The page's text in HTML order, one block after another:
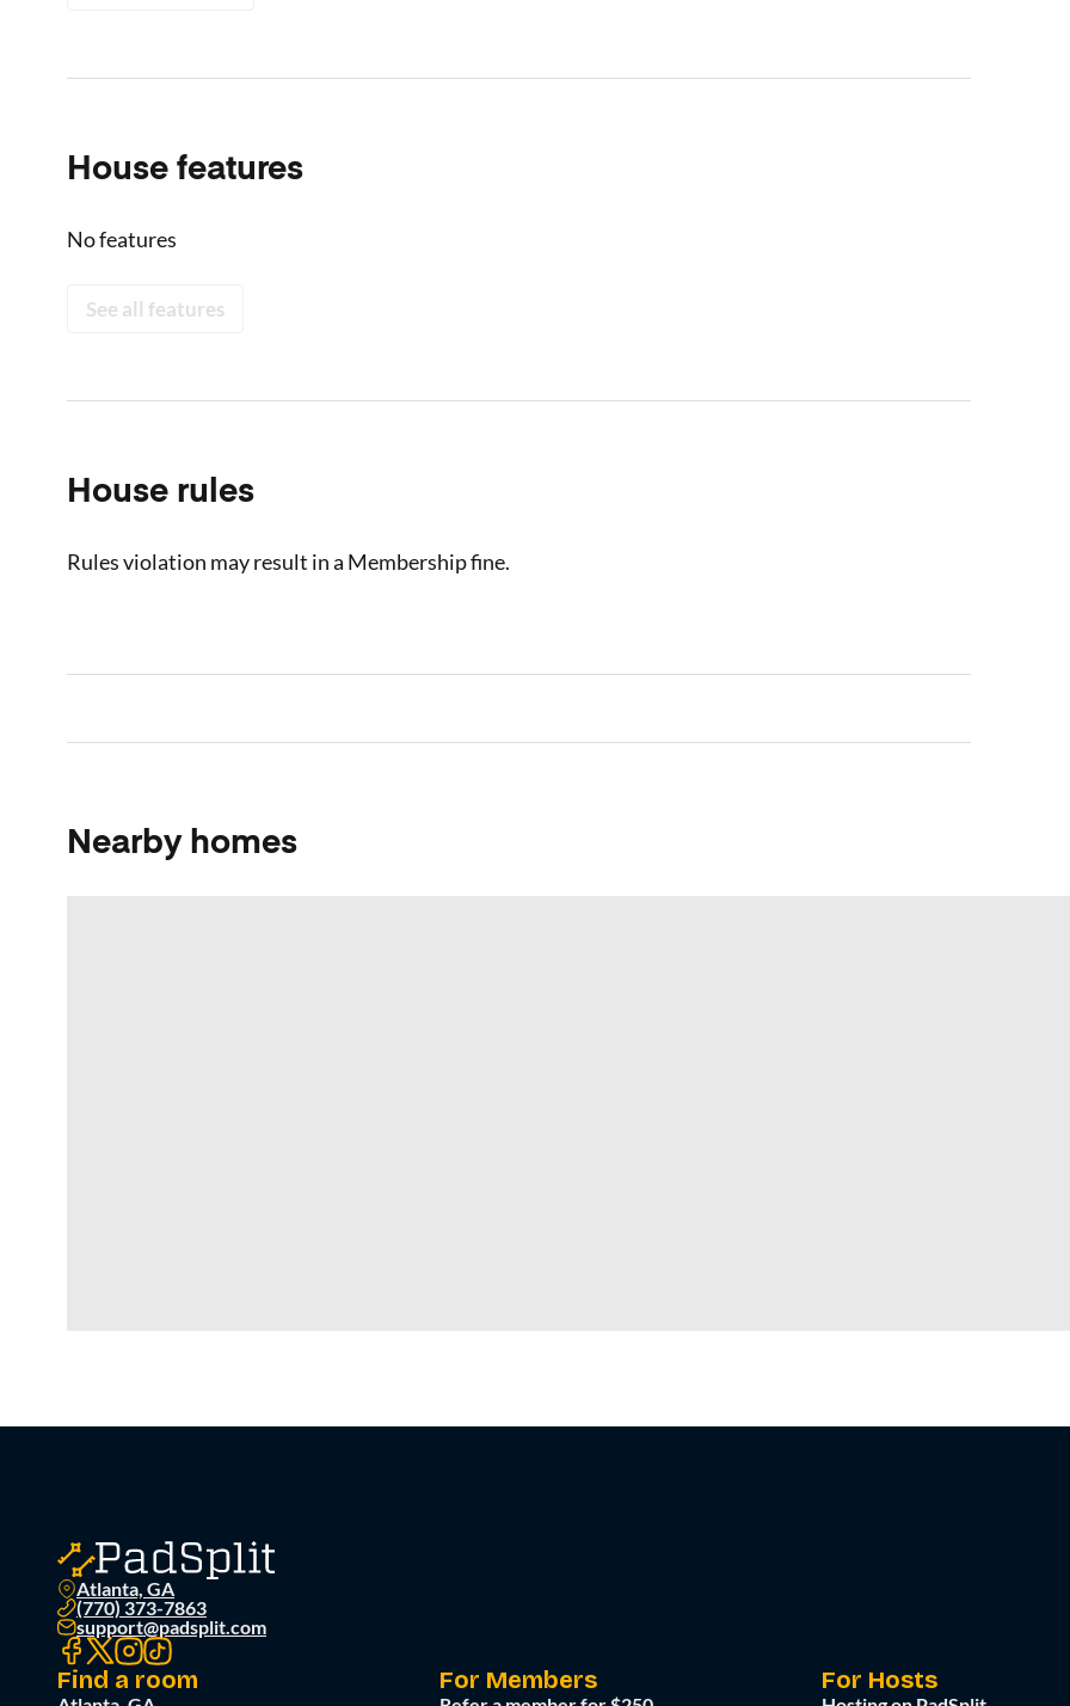
House features
No features
See all features
House rules
Rules violation may result in a Membership fine.
Nearby homes
Atlanta, GA
(770) 373-7863
support@padsplit.com
Find a room For Members For Hosts